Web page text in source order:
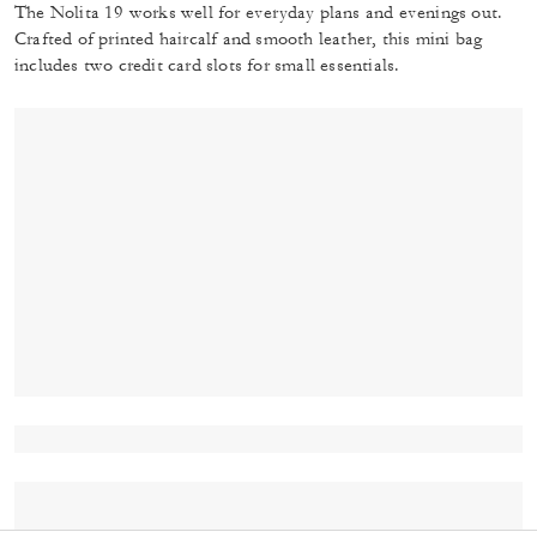
The Nolita 19 works well for everyday plans and evenings out.
Crafted of printed haircalf and smooth leather, this mini bag
includes two credit card slots for small essentials.